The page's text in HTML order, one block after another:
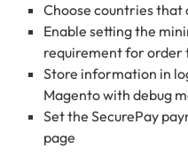
Choose countries that
Enable setting the
requirement for order
Store information in
Magento with debug
Set the SecurePay
page